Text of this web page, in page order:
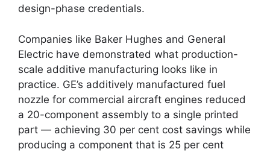
design-phase credentials.
Companies like Baker Hughes and General
Electric have demonstrated what production-
scale additive manufacturing looks like in
practice. GE’s additively manufactured fuel
nozzle for commercial aircraft engines reduced
a 20-component assembly to a single printed
part — achieving 30 per cent cost savings while
producing a component that is 25 per cent